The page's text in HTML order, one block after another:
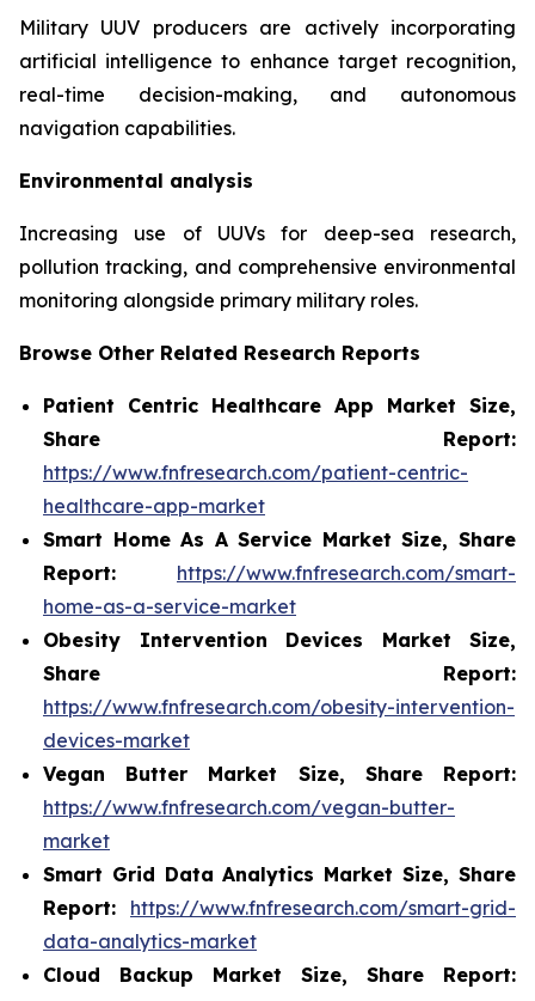
Military UUV producers are actively incorporating
artificial intelligence to enhance target recognition,
real-time decision-making, and autonomous
navigation capabilities.
Environmental analysis
Increasing use of UUVs for deep-sea research,
pollution tracking, and comprehensive environmental
monitoring alongside primary military roles.
Browse Other Related Research Reports
Patient Centric Healthcare App Market Size,
Share Report:
https://www.fnfresearch.com/patient-centric-
healthcare-app-market
Smart Home As A Service Market Size, Share
Report:
https://www.fnfresearch.com/smart-
home-as-a-service-market
Obesity Intervention Devices Market Size,
Share Report:
https://www.fnfresearch.com/obesity-intervention-
devices-market
Vegan Butter Market Size, Share Report:
https://www.fnfresearch.com/vegan-butter-
market
Smart Grid Data Analytics Market Size, Share
Report:
https://www.fnfresearch.com/smart-grid-
data-analytics-market
Cloud Backup Market Size, Share Report: